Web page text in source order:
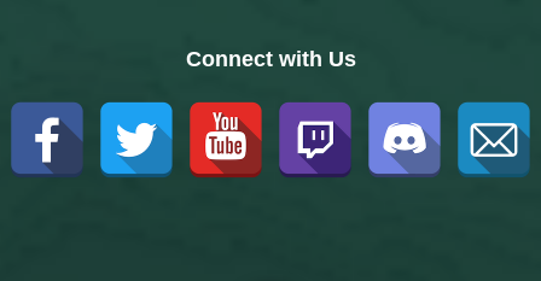
Connect with Us